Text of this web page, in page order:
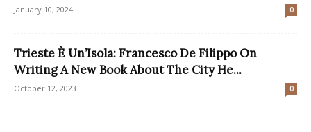
January 10, 2024 0
Trieste È Un’Isola: Francesco De Filippo On
Writing A New Book About The City He...
October 12, 2023 0